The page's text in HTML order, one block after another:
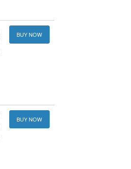
BUY NOW
BUY NOW